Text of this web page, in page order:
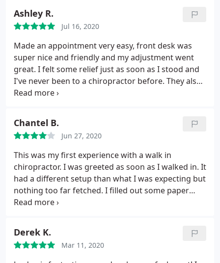
Ashley R.
Jul 16, 2020
Made an appointment very easy, front desk was
super nice and friendly and my adjustment went
great. I felt some relief just as soon as I stood and
I've never been to a chiropractor before. They also
have super affordable packages. I definitely got
much less back pain!
Chantel B.
Jun 27, 2020
This was my first experience with a walk in
chiropractor. I was greeted as soon as I walked in. It
had a different setup than what I was expecting but
nothing too far fetched. I filled out some paper
work and waited for the doctor. The doctor went
out, next patient to patient, so naturally she talks
fast. I received some good information about why
Derek K.
Mar 11, 2020